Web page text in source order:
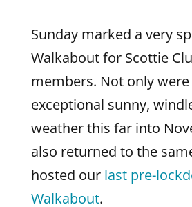
Sunday marked a very
Walkabout for Scottie
members. Not only
exceptional sunny,
weather this far into
also returned to the
hosted our last pre-
Walkabout.